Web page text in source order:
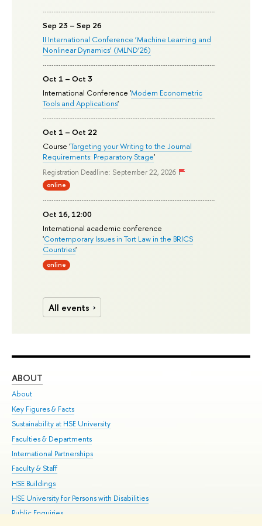
Sep 23 – Sep 26
II International Conference ‘Machine Learning and
Nonlinear Dynamics’ (MLND’26)
Oct 1 – Oct 3
International Conference 'Modern Econometric
Tools and Applications'
Oct 1 – Oct 22
Course 'Targeting your Writing to the Journal
Requirements: Preparatory Stage'
Registration Deadline: September 22, 2026
online
Oct 16, 12:00
International academic conference
'Contemporary Issues in Tort Law in the BRICS
Countries'
online
All events
ABOUT
About
Key Figures & Facts
Sustainability at HSE University
Faculties & Departments
International Partnerships
Faculty & Staff
HSE Buildings
HSE University for Persons with Disabilities
Public Enquiries